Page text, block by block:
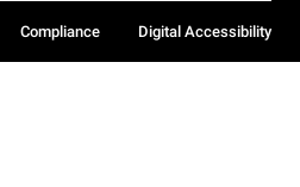
Compliance Digital Accessibility